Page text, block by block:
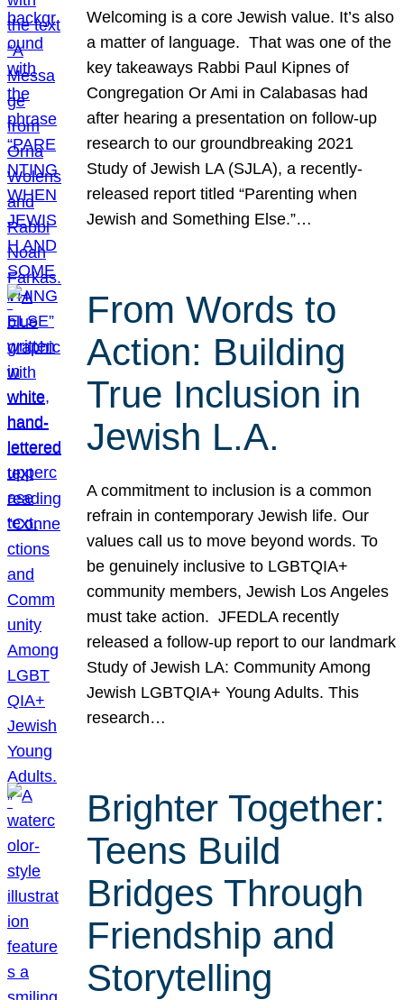
Welcoming is a core Jewish value. It’s also
a matter of language. That was one of the
key takeaways Rabbi Paul Kipnes of
Congregation Or Ami in Calabasas had
after hearing a presentation on follow-up
research to our groundbreaking 2021
Study of Jewish LA (SJLA), a recently-
released report titled “Parenting when
Jewish and Something Else.”…
From Words to
Action: Building
True Inclusion in
Jewish L.A.
A commitment to inclusion is a common
refrain in contemporary Jewish life. Our
values call us to move beyond words. To
be genuinely inclusive to LGBTQIA+
community members, Jewish Los Angeles
must take action. JFEDLA recently
released a follow-up report to our landmark
Study of Jewish LA: Community Among
Jewish LGBTQIA+ Young Adults. This
research…
Brighter Together:
Teens Build
Bridges Through
Friendship and
Storytelling